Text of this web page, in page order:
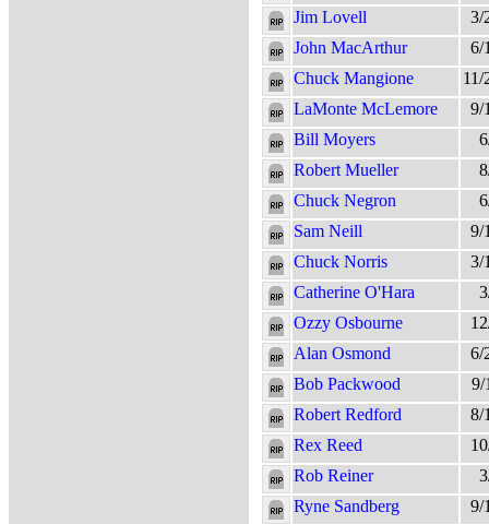
Jim Lovell
3/
John MacArthur
6/
Chuck Mangione
11/
LaMonte McLemore
9/
Bill Moyers
Robert Mueller
Chuck Negron
Sam Neill
9/
Chuck Norris
3/
Catherine O'Hara
Ozzy Osbourne
Alan Osmond
6/
Bob Packwood
9/
Robert Redford
8/
Rex Reed
Rob Reiner
Ryne Sandberg
9/